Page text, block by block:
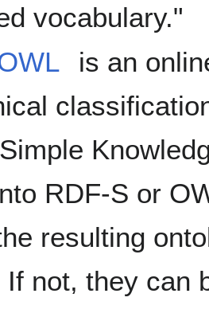
vocabulary."
is an
RDF-S or
resulting
If not, they can